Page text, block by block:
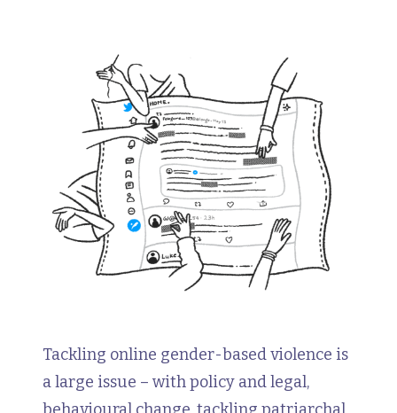
Tackling online gender-based violence is
a large issue – with policy and legal,